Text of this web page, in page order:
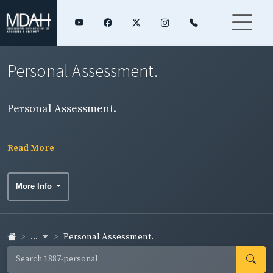
Personal Assessment.
Personal Assessment.
Read More
More Info
... Personal Assessment.